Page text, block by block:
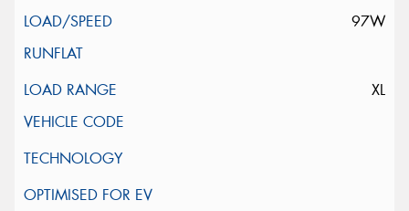
97W
XL